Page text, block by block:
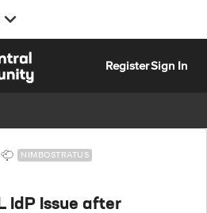
RegisterSign In
NIMBOSTRATUS
IdP Issue after